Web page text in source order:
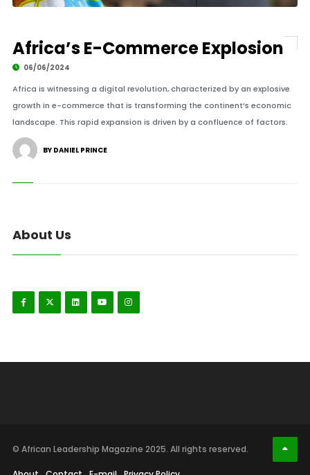
Africa’s E-Commerce Explosion
06/06/2024
Africa is witnessing a digital revolution, characterized by an explosive
growth in e-commerce that is transforming the continent’s economic
landscape. This rapid expansion is driven by a confluence of factors.
BY DANIEL PRINCE
About Us
© African Leadership Magazine 2025. All rights reserved.